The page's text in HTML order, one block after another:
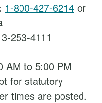
1-800-427-6214 or
253-4111
AM to 5:00 PM
for statutory
times are posted.